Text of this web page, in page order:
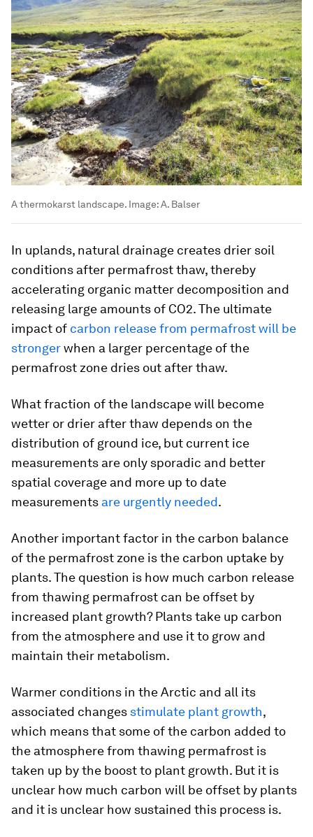
A thermokarst landscape. Image:A. Balser
In uplands, natural drainage creates drier soil
conditions after permafrost thaw, thereby
accelerating organic matter decomposition and
releasing large amounts of CO2. The ultimate
impact of carbon release from permafrost will be
strongerwhen a larger percentage of the
permafrost zone dries out after thaw.
What fraction of the landscape will become
wetter or drier after thaw depends on the
distribution of ground ice, but current ice
measurements are only sporadic and better
spatial coverage and more up to date
measurements are urgently needed.
Another important factor in the carbon balance
of the permafrost zone is the carbon uptake by
plants. The question is how much carbon release
from thawing permafrost can be offset by
increased plant growth? Plants take up carbon
from the atmosphere and use it to grow and
maintain their metabolism.
Warmer conditions in the Arctic and all its
associated changes stimulate plant growth,
which means that some of the carbon added to
the atmosphere from thawing permafrost is
taken up by the boost to plant growth. But it is
unclear how much carbon will be offset by plants
and it is unclear how sustained this process is.